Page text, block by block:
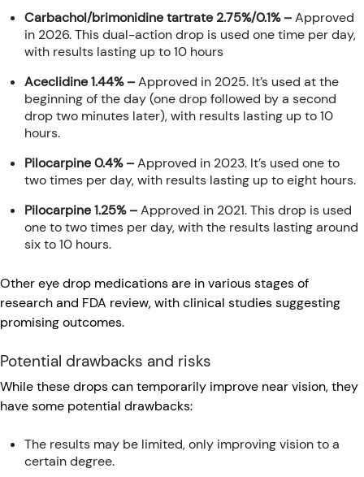
Carbachol/brimonidine tartrate 2.75%/0.1% –Approved
in 2026. This dual-action drop is used one time per day,
with results lasting up to 10 hours
Aceclidine 1.44% –Approved in 2025. It’s used at the
beginning of the day (one drop followed by a second
drop two minutes later), with results lasting up to 10
hours.
Pilocarpine 0.4% –Approved in 2023. It’s used one to
two times per day, with results lasting up to eight hours.
Pilocarpine 1.25% –Approved in 2021. This drop is used
one to two times per day, with the results lasting around
six to 10 hours.
Other eye drop medications are in various stages of
research and FDA review, with clinical studies suggesting
promising outcomes.
Potential drawbacks and risks
While these drops can temporarily improve near vision, they
have some potential drawbacks:
The results may be limited, only improving vision to a
certain degree.